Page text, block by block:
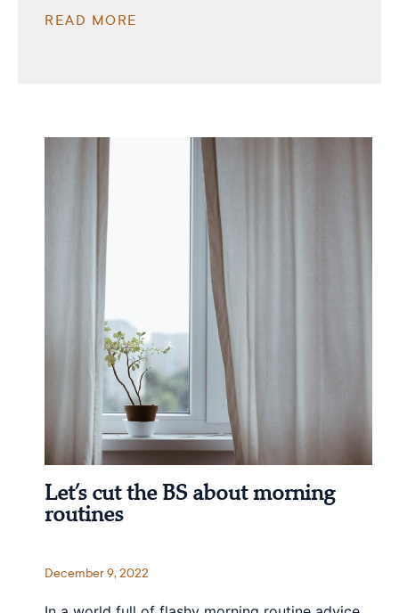
READ MORE
Let’s cut the BS about morning
routines
December 9, 2022